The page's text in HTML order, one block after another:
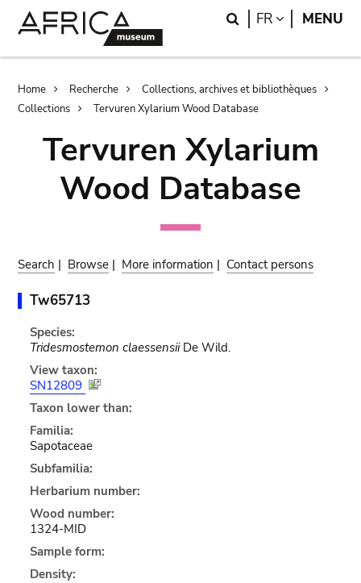
Search
FR LANGUAGE
MENU
Breadcrumb
Home Recherche
Collections, archives et bibliothèques
Collections
Tervuren Xylarium Wood Database
Tervuren Xylarium
Wood Database
Search | Browse | More information | Contact persons
Tw65713
Species:
Tridesmostemon claessensiiDe Wild.
View taxon:
SN12809
Taxon lower than:
Familia:
Sapotaceae
Subfamilia:
Herbarium number:
Wood number:
1324-MID
Sample form:
Density: